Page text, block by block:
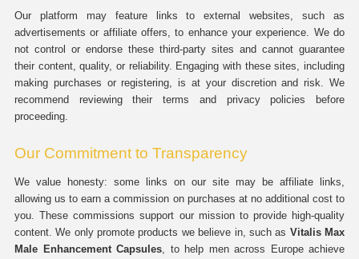
Our platform may feature links to external websites, such as
advertisements or affiliate offers, to enhance your experience. We do
not control or endorse these third-party sites and cannot guarantee
their content, quality, or reliability. Engaging with these sites, including
making purchases or registering, is at your discretion and risk. We
recommend reviewing their terms and privacy policies before
proceeding.
Our Commitment to Transparency
We value honesty: some links on our site may be affiliate links,
allowing us to earn a commission on purchases at no additional cost to
you. These commissions support our mission to provide high-quality
content. We only promote products we believe in, such as Vitalis Max
Male Enhancement Capsules, to help men across Europe achieve